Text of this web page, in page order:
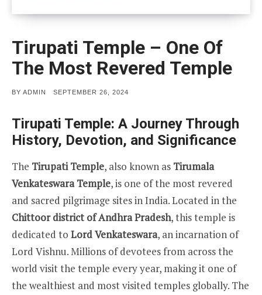
Tirupati Temple – One Of
The Most Revered Temple
BY ADMIN
POSTED
SEPTEMBER 26, 2024
Tirupati Temple: A Journey Through
History, Devotion, and Significance
The Tirupati Temple, also known as Tirumala
Venkateswara Temple, is one of the most revered
and sacred pilgrimage sites in India. Located in the
Chittoor district of Andhra Pradesh, this temple is
dedicated to Lord Venkateswara, an incarnation of
Lord Vishnu. Millions of devotees from across the
world visit the temple every year, making it one of
the wealthiest and most visited temples globally. The